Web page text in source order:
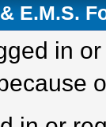
E.M.S.
in